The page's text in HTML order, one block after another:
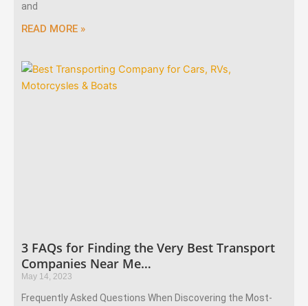
and
READ MORE »
3 FAQs for Finding the Very Best Transport
Companies Near Me…
May 14, 2023
Frequently Asked Questions When Discovering the Most-